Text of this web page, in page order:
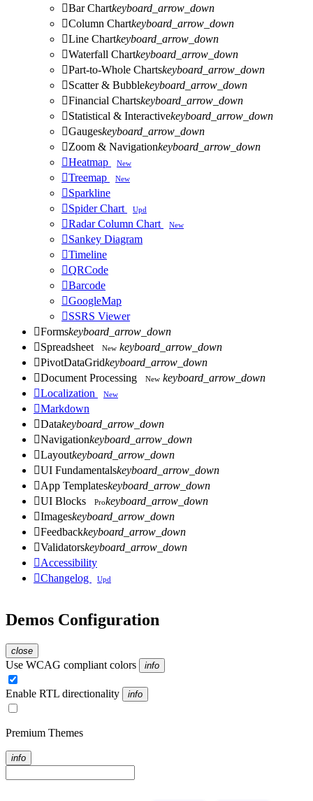
Bar Chartkeyboard_arrow_down
Column Chartkeyboard_arrow_down
Line Chartkeyboard_arrow_down
Waterfall Chartkeyboard_arrow_down
Part-to-Whole Chartskeyboard_arrow_down
Scatter & Bubblekeyboard_arrow_down
Financial Chartskeyboard_arrow_down
Statistical & Interactivekeyboard_arrow_down
Gaugeskeyboard_arrow_down
Zoom & Navigationkeyboard_arrow_down
Heatmap New
Treemap New
Sparkline
Spider Chart Upd
Radar Column Chart New
Sankey Diagram
Timeline
QRCode
Barcode
GoogleMap
SSRS Viewer
Formskeyboard_arrow_down
Spreadsheet New keyboard_arrow_down
PivotDataGridkeyboard_arrow_down
Document Processing New keyboard_arrow_down
Localization New
Markdown
Datakeyboard_arrow_down
Navigationkeyboard_arrow_down
Layoutkeyboard_arrow_down
UI Fundamentalskeyboard_arrow_down
App Templateskeyboard_arrow_down
UI Blocks Prokeyboard_arrow_down
Imageskeyboard_arrow_down
Feedbackkeyboard_arrow_down
Validatorskeyboard_arrow_down
Accessibility
Changelog Upd
Demos Configuration
close
Use WCAG compliant colors info
Enable RTL directionality info
Premium Themes
info